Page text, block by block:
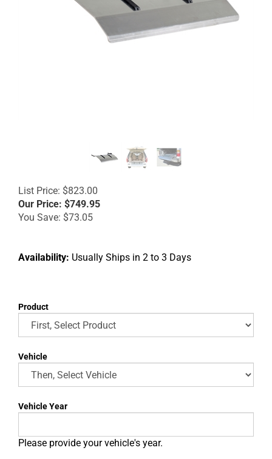
List Price: $823.00
Our Price: $749.95
You Save: $73.05
Availability: Usually Ships in 2 to 3 Days
Product
Vehicle
Vehicle Year
Please provide your vehicle's year.